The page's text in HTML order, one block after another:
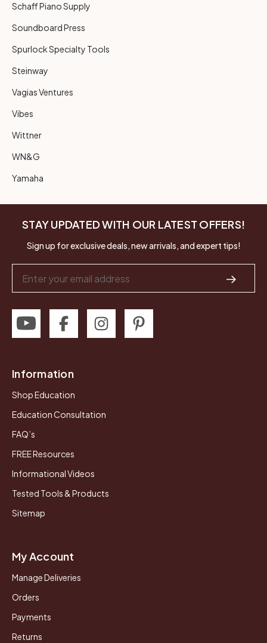
Schaff Piano Supply
Soundboard Press
Spurlock Specialty Tools
Steinway
Vagias Ventures
Vibes
Wittner
WN&G
Yamaha
STAY UPDATED WITH OUR LATEST OFFERS!
Sign up for exclusive deals, new arrivals, and expert tips!
Address
Information
Shop Education
Education Consultation
FAQ’s
FREE Resources
Informational Videos
Tested Tools & Products
Sitemap
My Account
Manage Deliveries
Orders
Payments
Returns